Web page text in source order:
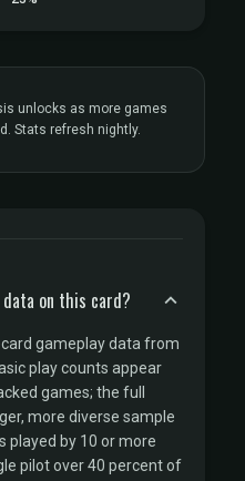
unlocks as more games
Stats refresh nightly.
on this card?
gameplay data from
play counts appear
games; the full
more diverse sample
played by 10 or more
pilot over 40 percent of